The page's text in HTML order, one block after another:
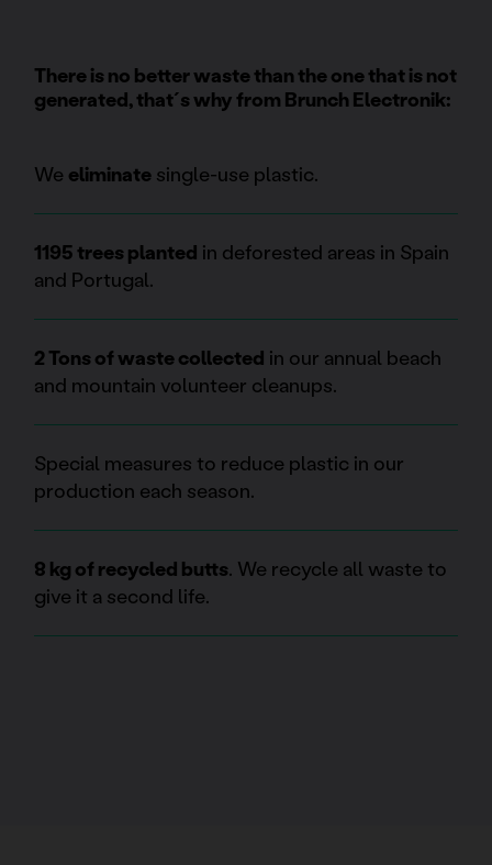
There is no better waste than the one that is not
generated, that´s why from Brunch Electronik:
We eliminate single-use plastic.
1195 trees planted in deforested areas in Spain
and Portugal.
2 Tons of waste collected in our annual beach
and mountain volunteer cleanups.
Special measures to reduce plastic in our
production each season.
8 kg of recycled butts. We recycle all waste to
give it a second life.